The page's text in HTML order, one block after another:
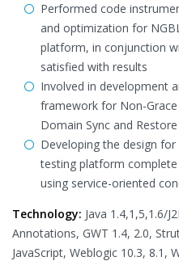
Performed code
and optimization for
platform, in conjunction
satisfied with results
Involved in development
framework for Non-
Domain Sync and
Developing the design
testing platform
using service-oriented
Technology: Java 1.4,1,5,1.6/
Annotations, GWT 1.4, 2.0,
JavaScript, Weblogic 10.3, 8.1,